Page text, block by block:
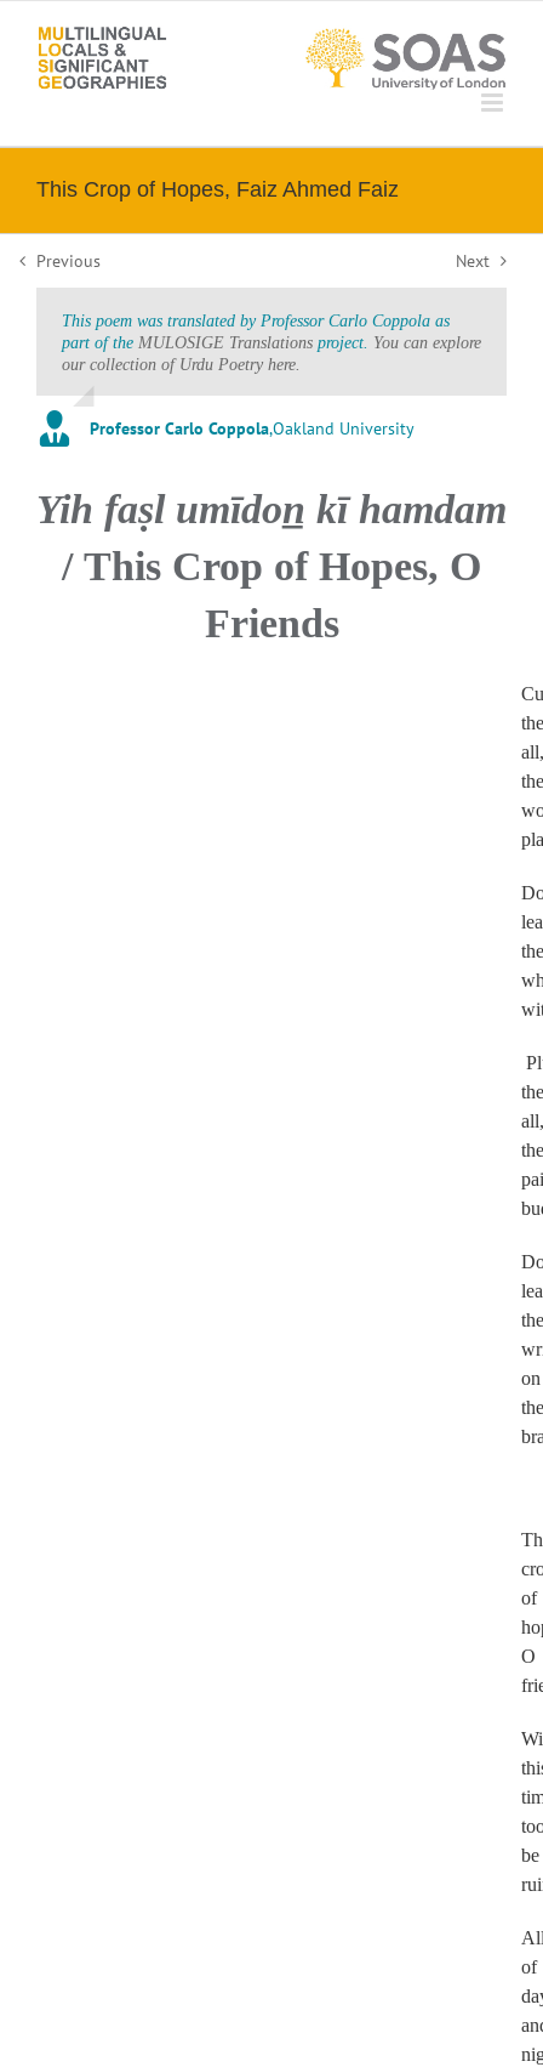
content
This Crop of Hopes, Faiz Ahmed Faiz
Previous Next
This poem was translated by Professor Carlo Coppola as
part of the MULOSIGE Translations project. You can explore
our collection of Urdu Poetry here.
Professor Carlo Coppola,Oakland University
Yih faṣl umīdon̲ kī hamdam
/ This Crop of Hopes, O
Friends
all,
all,
on
the
of
O
be
of